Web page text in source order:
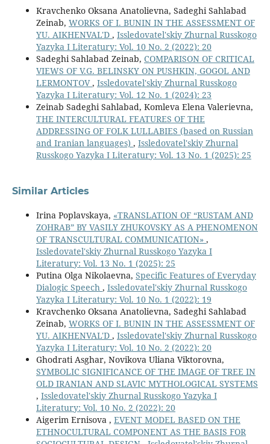
Kravchenko Oksana Anatolievna, Sadeghi Sahlabad
Zeinab, WORKS OF I. BUNIN IN THE ASSESSMENT OF
YU. AIKHENVAL'D , Issledovatel'skiy Zhurnal Russkogo
Yazyka I Literatury: Vol. 10 No. 2 (2022): 20
Sadeghi Sahlabad Zeinab, COMPARISON OF CRITICAL
VIEWS OF V.G. BELINSKY ON PUSHKIN, GOGOL AND
LERMONTOV, Issledovatel'skiy Zhurnal Russkogo
Yazyka I Literatury: Vol. 12 No. 1 (2024): 23
Zeinab Sadeghi Sahlabad, Komleva Elena Valerievna,
THE INTERCULTURAL FEATURES OF THE
ADDRESSING OF FOLK LULLABIES (based on Russian
and Iranian languages) , Issledovatel'skiy Zhurnal
Russkogo Yazyka I Literatury: Vol. 13 No. 1 (2025): 25
Similar Articles
Irina Poplavskaya, «TRANSLATION OF “RUSTAM AND
ZOHRAB” BY VASILY ZHUKOVSKY AS A PHENOMENON
OF TRANSCULTURAL COMMUNICATION» ,
Issledovatel'skiy Zhurnal Russkogo Yazyka I
Literatury: Vol. 13 No. 1 (2025): 25
Putina Olga Nikolaevna, Specific Features of Everyday
Dialogic Speech , Issledovatel'skiy Zhurnal Russkogo
Yazyka I Literatury: Vol. 10 No. 1 (2022): 19
Kravchenko Oksana Anatolievna, Sadeghi Sahlabad
Zeinab, WORKS OF I. BUNIN IN THE ASSESSMENT OF
YU. AIKHENVAL'D , Issledovatel'skiy Zhurnal Russkogo
Yazyka I Literatury: Vol. 10 No. 2 (2022): 20
Ghodrati Asghar, Novikova Uliana Viktorovna,
SYMBOLIC SIGNIFICANCE OF THE IMAGE OF TREE IN
OLD IRANIAN AND SLAVIC MYTHOLOGICAL SYSTEMS
, Issledovatel'skiy Zhurnal Russkogo Yazyka I
Literatury: Vol. 10 No. 2 (2022): 20
Aigerim Ernisova , EVENT MODEL BASED ON THE
ETHNOCULTURAL COMPONENT AS THE BASIS FOR